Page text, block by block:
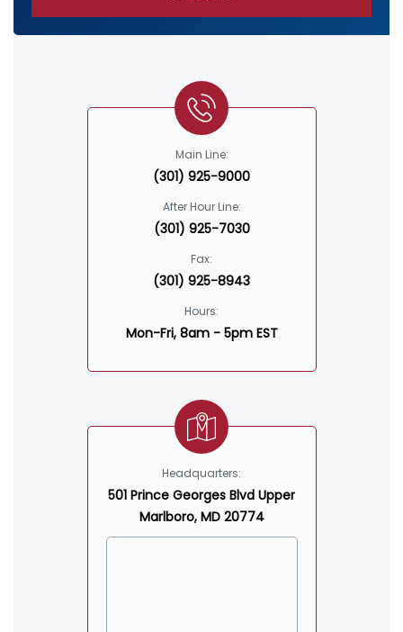
Main Line:
(301) 925-9000
After Hour Line:
(301) 925-7030
Fax:
(301) 925-8943
Hours:
Mon-Fri, 8am - 5pm EST
Headquarters:
501 Prince Georges Blvd Upper
Marlboro, MD 20774